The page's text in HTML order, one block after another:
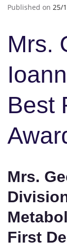
Published on 25/
Mrs.
Best
Mrs.
First